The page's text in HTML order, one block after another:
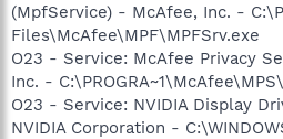
(MpfService) - McAfee, Inc. -
Files\McAfee\MPF\MPFSrv.exe
O23 - Service: McAfee Privacy
Inc. -
O23 - Service: NVIDIA Display
NVIDIA Corporation -